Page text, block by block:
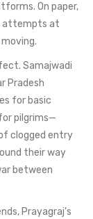
On paper,
attempts at
Samajwadi
Pradesh
for basic
pilgrims—
clogged entry
their way
between
Prayagraj’s